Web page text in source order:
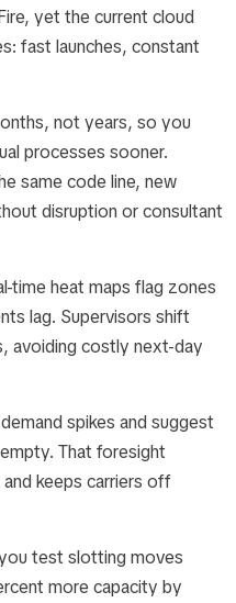
yet the current cloud
fast launches, constant
not years, so you
processes sooner.
same code line, new
disruption or consultant
time heat maps flag zones
lag. Supervisors shift
avoiding costly next-day
spikes and suggest
That foresight
keeps carriers off
test slotting moves
more capacity by